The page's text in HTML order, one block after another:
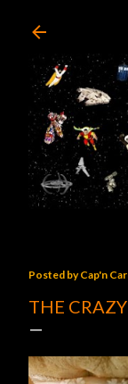
Posted byCap'n
THE